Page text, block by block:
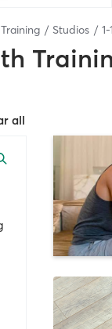
Studios 1-
all